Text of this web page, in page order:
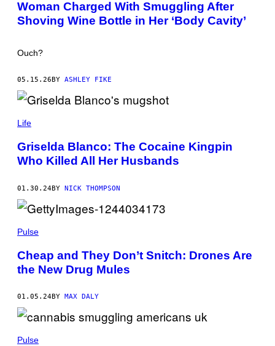
O
:
M
N
C
R
E
T
I
E
/
G
T
T
Y
I
A
S
Woman Charged With Smuggling After
Shoving Wine Bottle in Her ‘Body Cavity’
Ouch?
05.15.26 BY ASHLEY FIKE
Life
Griselda Blanco: The Cocaine Kingpin
Who Killed All Her Husbands
01.30.24BY NICK THOMPSON
Pulse
Cheap and They Don’t Snitch: Drones Are
the New Drug Mules
01.05.24BY MAX DALY
Pulse